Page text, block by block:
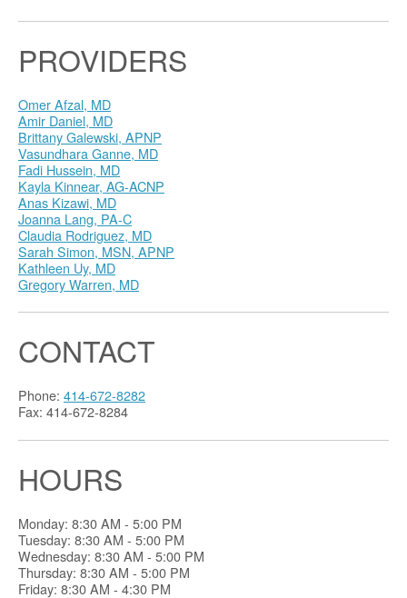
PROVIDERS
Omer Afzal, MD
Amir Daniel, MD
Brittany Galewski, APNP
Vasundhara Ganne, MD
Fadi Hussein, MD
Kayla Kinnear, AG-ACNP
Anas Kizawi, MD
Joanna Lang, PA-C
Claudia Rodriguez, MD
Sarah Simon, MSN, APNP
Kathleen Uy, MD
Gregory Warren, MD
CONTACT
Phone: 414-672-8282
Fax: 414-672-8284
HOURS
Monday: 8:30 AM - 5:00 PM
Tuesday: 8:30 AM - 5:00 PM
Wednesday: 8:30 AM - 5:00 PM
Thursday: 8:30 AM - 5:00 PM
Friday: 8:30 AM - 4:30 PM